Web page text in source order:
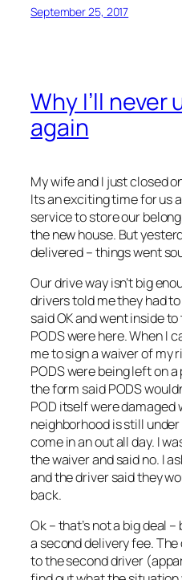
September 25, 2017
Why I’ll never
again
My wife and I just closed
Its an exciting time for us
service to store our
the new house. But
delivered – things went
Our drive way isn’t big
drivers told me they had
said OK and went inside
PODS were here. When I
me to sign a waiver of my
PODS were being left on
the form said PODS
POD itself were damaged
neighborhood is still
come in an out all day. I
the waiver and said no. I
and the driver said they
back.
Ok – that’s not a big deal
a second delivery fee.
to the second driver